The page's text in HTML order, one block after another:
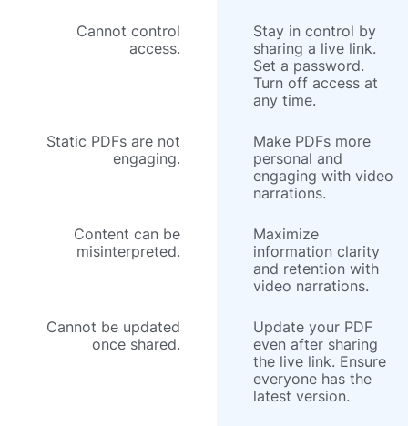
Cannot control
access.
Stay in control by
sharing a live link.
Set a password.
Turn off access at
any time.
Static PDFs are not
engaging.
Make PDFs more
personal and
engaging with video
narrations.
Content can be
misinterpreted.
Maximize
information clarity
and retention with
video narrations.
Cannot be updated
once shared.
Update your PDF
even after sharing
the live link. Ensure
everyone has the
latest version.